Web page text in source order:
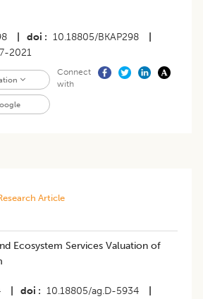
doi 10.18805/BKAP298
2021
Connect
with
Article
Ecosystem Services Valuation of
doi 10.18805/ag.D-5934